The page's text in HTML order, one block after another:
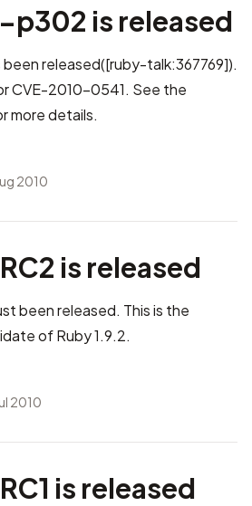
p302 is released
released([ruby-talk:367769]).
CVE-2010-0541. See the
more details.
2010
is released
been released. This is the
of Ruby 1.9.2.
2010
is released